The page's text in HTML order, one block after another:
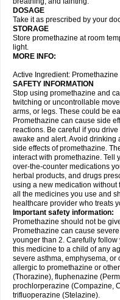
DOSAGE
Take it as prescribed by your
STORAGE
Store promethazine at room
light.
MORE INFO:
Active Ingredient: Promethazine
SAFETY INFORMATION
Stop using promethazine and
twitching or uncontrollable
arms, or legs. These could be
Promethazine can cause side
reactions. Be careful if you
awake and alert. Avoid drinking
side effects of promethazine.
interact with promethazine. Tell
over-the-counter medications
herbal products, and drugs
using a new medication without
all the medicines you use and
healthcare provider who treats
Important safety information:
Promethazine should not be
Promethazine can cause
younger than 2. Carefully
this medicine to a child of any
severe asthma, emphysema,
allergic to promethazine or
(Thorazine), fluphenazine
prochlorperazine (Compazine,
trifluoperazine (Stelazine).